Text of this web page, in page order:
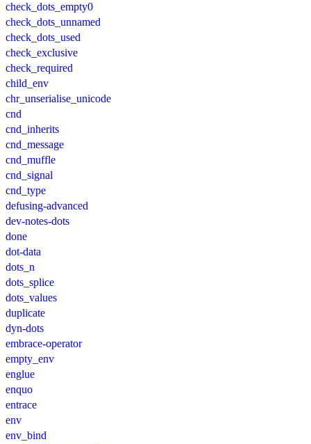
check_dots_empty0
check_dots_unnamed
check_dots_used
check_exclusive
check_required
child_env
chr_unserialise_unicode
cnd
cnd_inherits
cnd_message
cnd_muffle
cnd_signal
cnd_type
defusing-advanced
dev-notes-dots
done
dot-data
dots_n
dots_splice
dots_values
duplicate
dyn-dots
embrace-operator
empty_env
englue
enquo
entrace
env
env_bind